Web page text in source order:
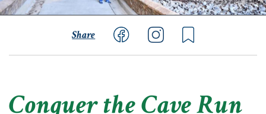
Share
Conquer the Cave Run